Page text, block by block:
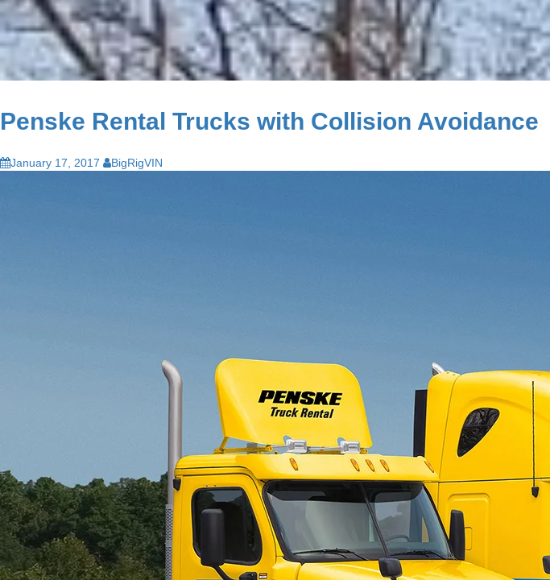
Penske Rental Trucks with Collision Avoidance
January 17, 2017 BigRigVIN